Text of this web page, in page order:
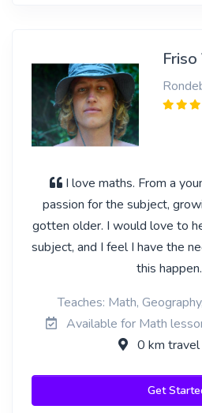
Friso
I love maths. From a
passion for the subject,
gotten older. I would love to
subject, and I feel I have the
this happen.
Teaches: Math,
Available for Math
0 km travel
Get